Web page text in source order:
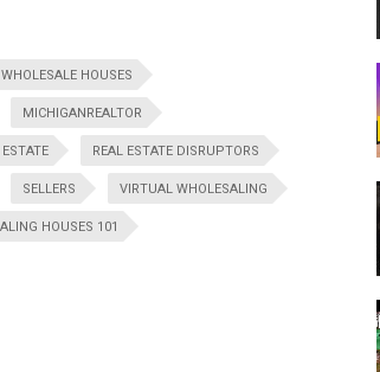
HOUSES
MICHIGANREALTOR
ESTATE REAL ESTATE DISRUPTORS
SELLERS VIRTUAL WHOLESALING
HOUSES 101